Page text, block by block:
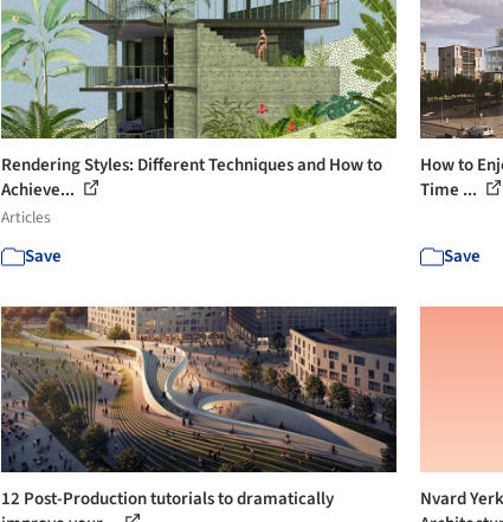
Rendering Styles: Different Techniques and How to
Achieve...
Articles
Save
How to
Time ...
Save
12 Post-Production tutorials to dramatically
Nvard